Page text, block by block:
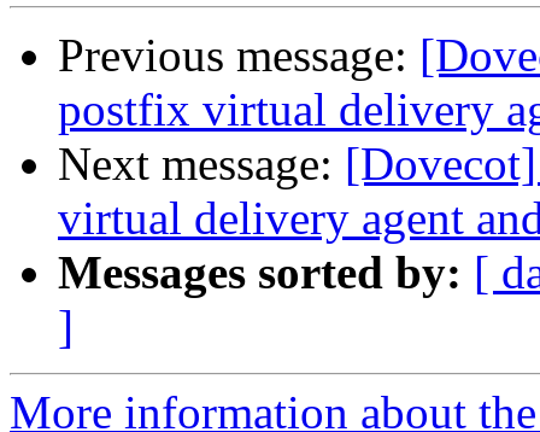
Previous message:
postfix virtual delivery
Next message:
virtual delivery agent
Messages sorted by: [
]
More information about